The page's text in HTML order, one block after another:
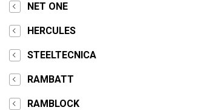
NET ONE
HERCULES
STEELTECNICA
RAMBATT
RAMBLOCK